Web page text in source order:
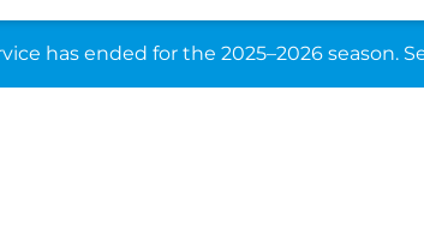
has ended for the 2025–2026 season.